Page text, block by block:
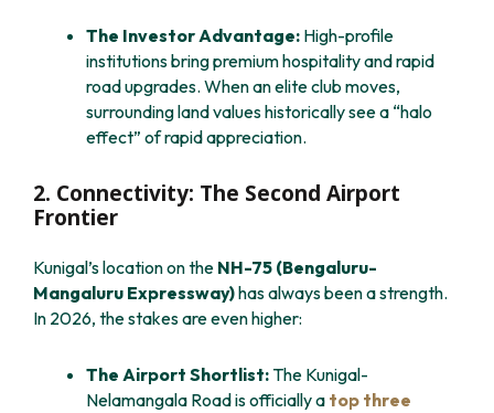
The Investor Advantage: High-profile
institutions bring premium hospitality and rapid
road upgrades. When an elite club moves,
surrounding land values historically see a “halo
effect” of rapid appreciation.
2. Connectivity: The Second Airport
Frontier
Kunigal’s location on the NH-75 (Bengaluru-
Mangaluru Expressway)has always been a strength.
In 2026, the stakes are even higher:
The Airport Shortlist:The Kunigal-
Nelamangala Road is officially a top three